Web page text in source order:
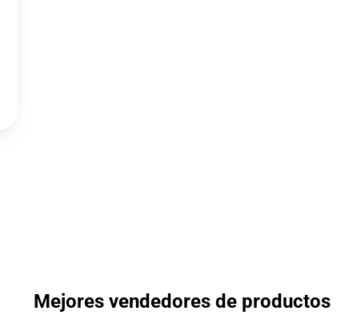
Mejores vendedores de productos